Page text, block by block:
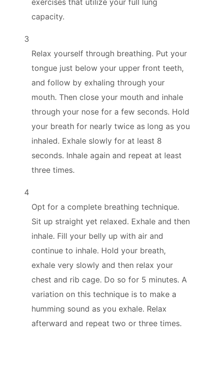
capacity.
3
Relax yourself through breathing. Put your
tongue just below your upper front teeth,
and follow by exhaling through your
mouth. Then close your mouth and inhale
through your nose for a few seconds. Hold
your breath for nearly twice as long as you
inhaled. Exhale slowly for at least 8
seconds. Inhale again and repeat at least
three times.
4
Opt for a complete breathing technique.
Sit up straight yet relaxed. Exhale and then
inhale. Fill your belly up with air and
continue to inhale. Hold your breath,
exhale very slowly and then relax your
chest and rib cage. Do so for 5 minutes. A
variation on this technique is to make a
humming sound as you exhale. Relax
afterward and repeat two or three times.